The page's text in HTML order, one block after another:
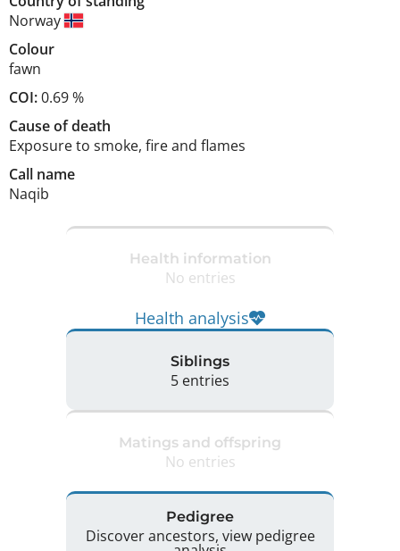
Norway
Colour
fawn
COI:0.69 %
Cause of death
Exposure to smoke, fire and flames
Call name
Naqib
Health information
No entries
Health analysis
Siblings
5 entries
Matings and offspring
No entries
Pedigree
Discover ancestors, view pedigree